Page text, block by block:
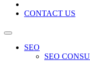
CONTACT US
SEO
SEO